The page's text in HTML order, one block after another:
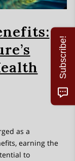
as a
earning the
to
Subscribe!